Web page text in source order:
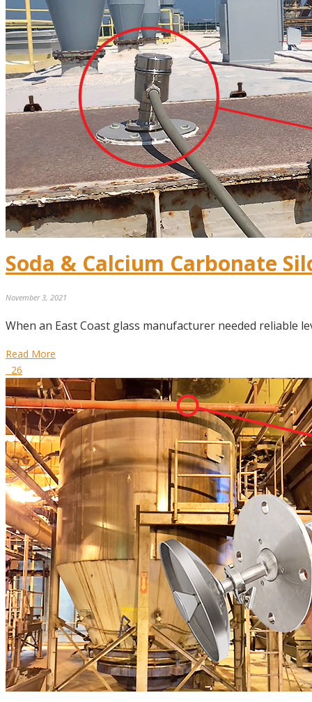
Soda & Calcium Carbonate
November 3, 2021
When an East Coast glass manufacturer needed reliable
Read More
26